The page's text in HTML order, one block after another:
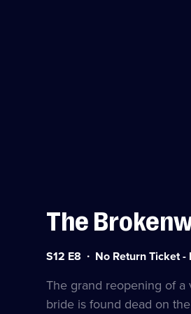
The
Series
Episode
S12 E8 No Return Ticket -
The grand reopening of
bride is found dead on